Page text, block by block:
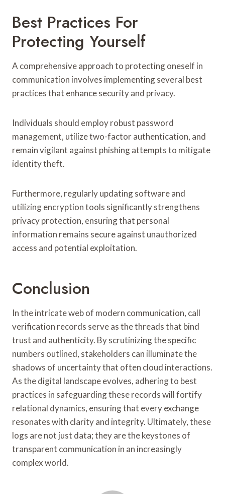
Best Practices For
Protecting Yourself
A comprehensive approach to protecting oneself in
communication involves implementing several best
practices that enhance security and privacy.
Individuals should employ robust password
management, utilize two-factor authentication, and
remain vigilant against phishing attempts to mitigate
identity theft.
Furthermore, regularly updating software and
utilizing encryption tools significantly strengthens
privacy protection, ensuring that personal
information remains secure against unauthorized
access and potential exploitation.
Conclusion
In the intricate web of modern communication, call
verification records serve as the threads that bind
trust and authenticity. By scrutinizing the specific
numbers outlined, stakeholders can illuminate the
shadows of uncertainty that often cloud interactions.
As the digital landscape evolves, adhering to best
practices in safeguarding these records will fortify
relational dynamics, ensuring that every exchange
resonates with clarity and integrity. Ultimately, these
logs are not just data; they are the keystones of
transparent communication in an increasingly
complex world.